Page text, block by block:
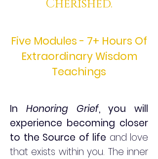
Cherished.
Five Modules - 7+ Hours Of
Extraordinary Wisdom
Teachings
In Honoring Grief, you will
experience becoming closer
to the Source of life and love
that exists within you. The inner